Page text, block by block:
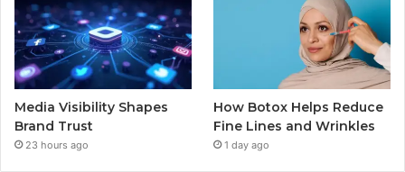
Media Visibility Shapes
Brand Trust
23 hours ago
How Botox Helps Reduce
Fine Lines and Wrinkles
1 day ago